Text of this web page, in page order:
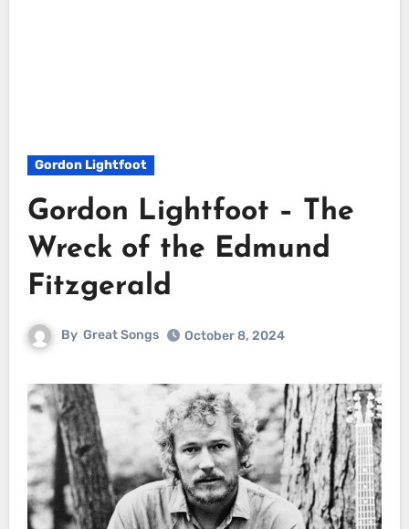
Gordon Lightfoot
Gordon Lightfoot – The
Wreck of the Edmund
Fitzgerald
By Great Songs October 8, 2024